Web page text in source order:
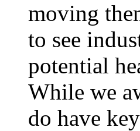
moving
to see
potential
While we
do have